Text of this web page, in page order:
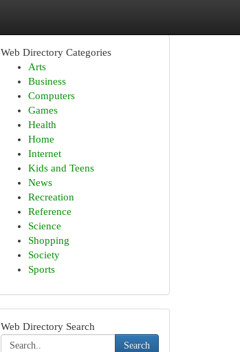
Web Directory Categories
Arts
Business
Computers
Games
Health
Home
Internet
Kids and Teens
News
Recreation
Reference
Science
Shopping
Society
Sports
Web Directory Search
Search